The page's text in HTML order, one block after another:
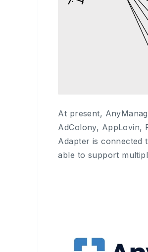
At present,
AdColony, AppLovin,
Adapter is connected
able to support